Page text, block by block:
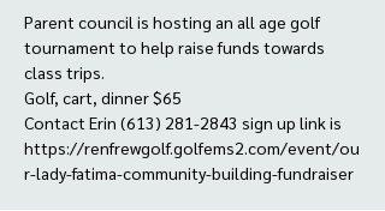
Parent council is hosting an all age golf
tournament to help raise funds towards
class trips.
Golf, cart, dinner $65
Contact Erin (613) 281-2843 sign up link is
https://renfrewgolf.golfems2.com/event/ou
r-lady-fatima-community-building-fundraiser